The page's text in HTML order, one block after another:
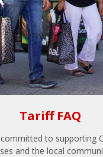
Tariff FAQ
to supporting
and the local